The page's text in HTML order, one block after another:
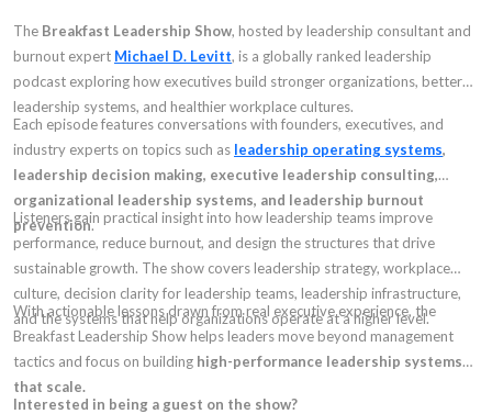
The Breakfast Leadership Show, hosted by leadership consultant and
burnout expert Michael D. Levitt, is a globally ranked leadership
podcast exploring how executives build stronger organizations, better
leadership systems, and healthier workplace cultures.
Each episode features conversations with founders, executives, and
industry experts on topics such as leadership operating systems,
leadership decision making, executive leadership consulting,
organizational leadership systems, and leadership burnout
prevention.
Listeners gain practical insight into how leadership teams improve
performance, reduce burnout, and design the structures that drive
sustainable growth. The show covers leadership strategy, workplace
culture, decision clarity for leadership teams, leadership infrastructure,
and the systems that help organizations operate at a higher level.
With actionable lessons drawn from real executive experience, the
Breakfast Leadership Show helps leaders move beyond management
tactics and focus on building high-performance leadership systems
that scale.
Interested in being a guest on the show?